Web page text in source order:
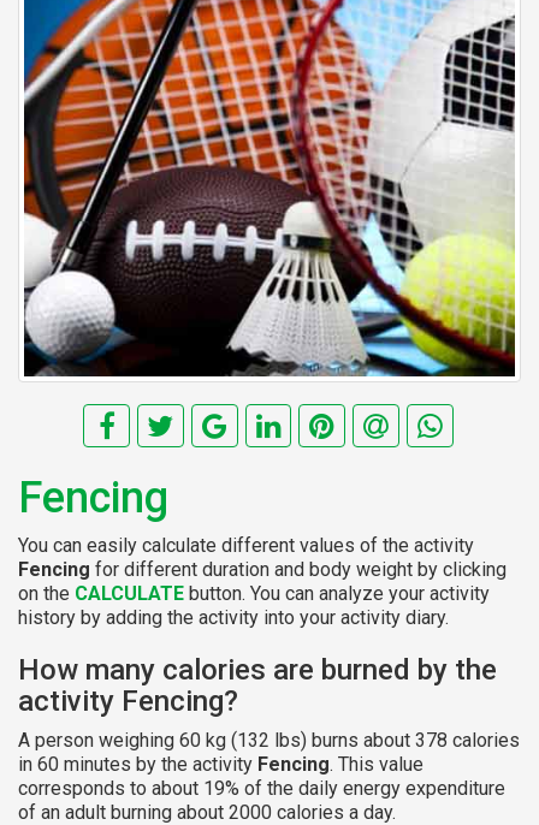
Fencing
You can easily calculate different values of the activity
Fencing for different duration and body weight by clicking
on the CALCULATE button. You can analyze your activity
history by adding the activity into your activity diary.
How many calories are burned by the
activity Fencing?
A person weighing 60 kg (132 lbs) burns about 378 calories
in 60 minutes by the activity Fencing. This value
corresponds to about 19% of the daily energy expenditure
of an adult burning about 2000 calories a day.